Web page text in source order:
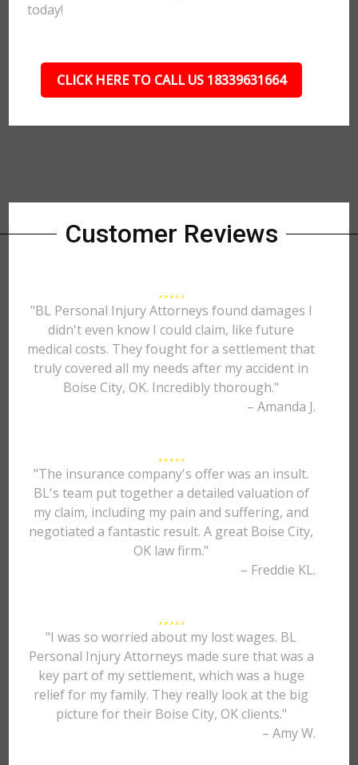
today!
CLICK HERE TO CALL US 18339631664
Customer Reviews
"BL Personal Injury Attorneys found damages I
didn't even know I could claim, like future
medical costs. They fought for a settlement that
truly covered all my needs after my accident in
Boise City, OK. Incredibly thorough."
– Amanda J.
"The insurance company's offer was an insult.
BL's team put together a detailed valuation of
my claim, including my pain and suffering, and
negotiated a fantastic result. A great Boise City,
OK law firm."
– Freddie KL.
"I was so worried about my lost wages. BL
Personal Injury Attorneys made sure that was a
key part of my settlement, which was a huge
relief for my family. They really look at the big
picture for their Boise City, OK clients."
– Amy W.